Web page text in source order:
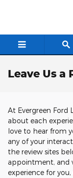
Leave Us a
At Evergreen Ford
about each
love to hear from
any of your
the review sites
appointment, and
experience for